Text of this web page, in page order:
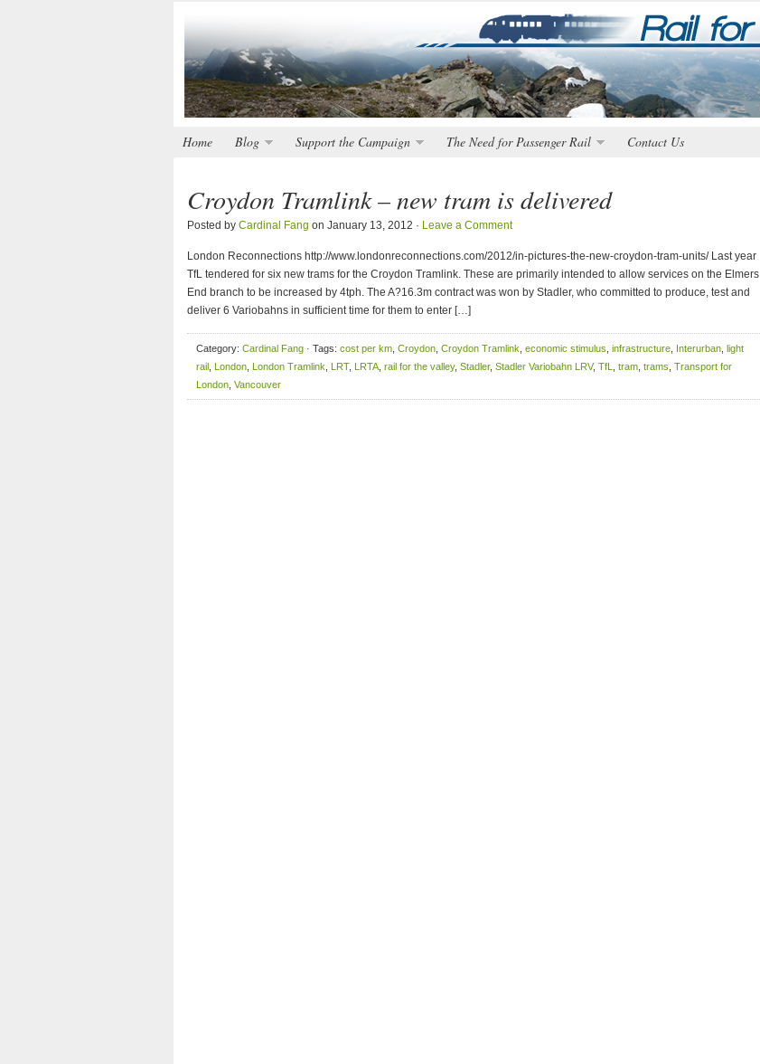
Home Blog Support the Campaign The Need for Passenger Rail Contact Us
Croydon Tramlink – new tram is delivered
Posted by Cardinal Fang on January 13, 2012 · Leave a Comment
London Reconnections http://www.londonreconnections.com/2012/in-pictures-the-new-croydon-tram-units/ Last year
TfL tendered for six new trams for the Croydon Tramlink. These are primarily intended to allow services on the Elmers
End branch to be increased by 4tph. The A?16.3m contract was won by Stadler, who committed to produce, test and
deliver 6 Variobahns in sufficient time for them to enter […]
Category: Cardinal Fang · Tags: cost per km Croydon Croydon Tramlink economic stimulus infrastructure Interurban light
rail London London Tramlink LRT, LRTA rail for the valley, Stadler, Stadler Variobahn LRV, TfL tram trams Transport for
London Vancouver